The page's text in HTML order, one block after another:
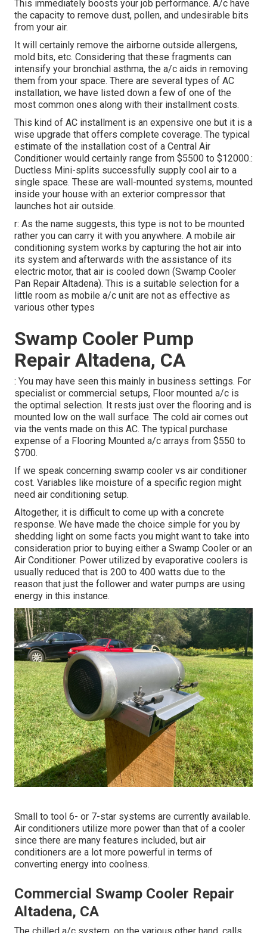
This immediately boosts your job performance. A/c have
the capacity to remove dust, pollen, and undesirable bits
from your air.
It will certainly remove the airborne outside allergens,
mold bits, etc. Considering that these fragments can
intensify your bronchial asthma, the a/c aids in removing
them from your space. There are several types of AC
installation, we have listed down a few of one of the
most common ones along with their installment costs.
This kind of AC installment is an expensive one but it is a
wise upgrade that offers complete coverage. The typical
estimate of the installation cost of a Central Air
Conditioner would certainly range from $5500 to $12000.:
Ductless Mini-splits successfully supply cool air to a
single space. These are wall-mounted systems, mounted
inside your house with an exterior compressor that
launches hot air outside.
r: As the name suggests, this type is not to be mounted
rather you can carry it with you anywhere. A mobile air
conditioning system works by capturing the hot air into
its system and afterwards with the assistance of its
electric motor, that air is cooled down (Swamp Cooler
Pan Repair Altadena). This is a suitable selection for a
little room as mobile a/c unit are not as effective as
various other types
Swamp Cooler Pump
Repair Altadena, CA
: You may have seen this mainly in business settings. For
specialist or commercial setups, Floor mounted a/c is
the optimal selection. It rests just over the flooring and is
mounted low on the wall surface. The cold air comes out
via the vents made on this AC. The typical purchase
expense of a Flooring Mounted a/c arrays from $550 to
$700.
If we speak concerning swamp cooler vs air conditioner
cost. Variables like moisture of a specific region might
need air conditioning setup.
Altogether, it is difficult to come up with a concrete
response. We have made the choice simple for you by
shedding light on some facts you might want to take into
consideration prior to buying either a Swamp Cooler or an
Air Conditioner. Power utilized by evaporative coolers is
usually reduced that is 200 to 400 watts due to the
reason that just the follower and water pumps are using
energy in this instance.
Small to tool 6- or 7-star systems are currently available.
Air conditioners utilize more power than that of a cooler
since there are many features included, but air
conditioners are a lot more powerful in terms of
converting energy into coolness.
Commercial Swamp Cooler Repair
Altadena, CA